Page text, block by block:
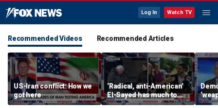
Log In Watch TV
Recommended Videos Recommended Articles
US-Iran conflict: How we
got here
‘Radical, anti-American’
El-Sayed has much to
answer for: Hugh Hewitt
of